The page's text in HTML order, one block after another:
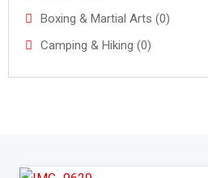
Boxing & Martial Arts (0)
Camping & Hiking (0)